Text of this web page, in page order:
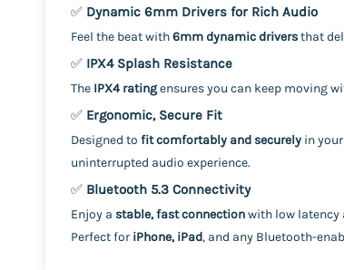
✅ Dynamic 6mm Drivers for Rich Audio
Feel the beat with6mm dynamic driversthat
✅ IPX4 Splash Resistance
The IPX4 ratingensures you can keep moving
✅ Ergonomic, Secure Fit
Designed to fit comfortably and securely in
uninterrupted audio experience.
✅ Bluetooth 5.3 Connectivity
Enjoy a stable, fast connectionwith low latency
Perfect for iPhone, iPad, and any Bluetooth-